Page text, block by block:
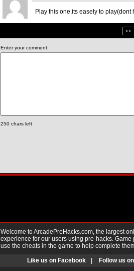
Play this one,its easely to play(dont
<<
Enter your comment:
250 chars left
Welcome to ArcadePreHacks.com, the largest
experience for our users using pre-hacks.
use the cheats in the game to help complete
Like us on Facebook Follow us